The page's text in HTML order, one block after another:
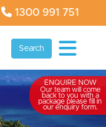
1300 991 751
Search
ENQUIRE NOW
Our team will come
back to you with a
package please fill in
our enquiry form.